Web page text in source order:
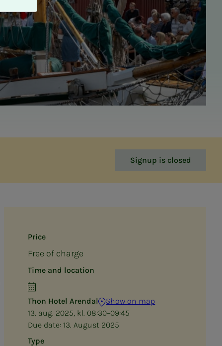
Signup is closed
Price
Free of charge
Time and location
Thon Hotel Arendal
Show on map
13. aug. 2025, kl. 08:30–09:45
Due date: 13. August 2025
Type